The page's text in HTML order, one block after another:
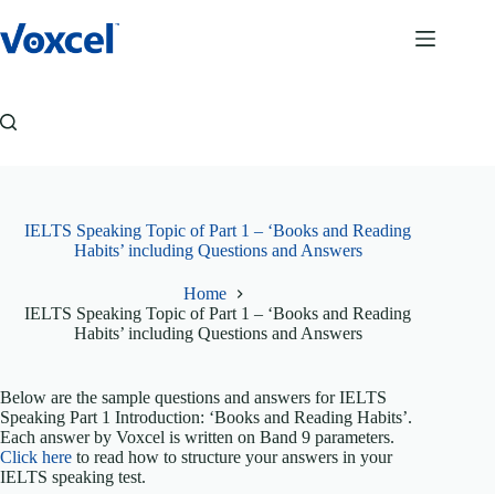
to
content
IELTS Speaking Topic of Part 1 – ‘Books and Reading
Habits’ including Questions and Answers
Home
IELTS Speaking Topic of Part 1 – ‘Books and Reading
Habits’ including Questions and Answers
Below are the sample questions and answers for IELTS
Speaking Part 1 Introduction: ‘Books and Reading Habits’.
Each answer by Voxcel is written on Band 9 parameters.
Click here to read how to structure your answers in your
IELTS speaking test.